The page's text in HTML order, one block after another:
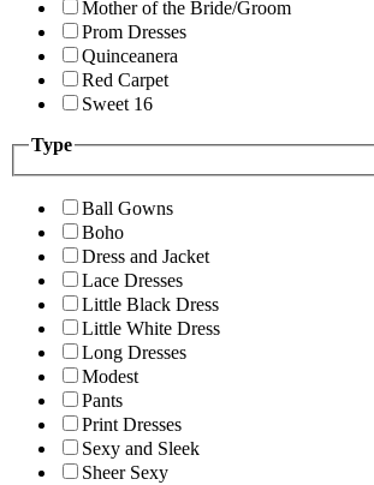
Mother of the Bride/Groom
Prom Dresses
Quinceanera
Red Carpet
Sweet 16
Type
Ball Gowns
Boho
Dress and Jacket
Lace Dresses
Little Black Dress
Little White Dress
Long Dresses
Modest
Pants
Print Dresses
Sexy and Sleek
Sheer Sexy